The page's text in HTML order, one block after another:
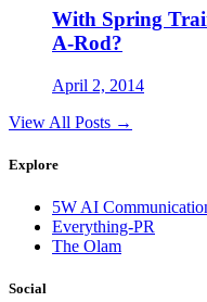
With Spring
A-Rod?
April 2, 2014
View All Posts →
Explore
5W AI
Everything-PR
The Olam
Social